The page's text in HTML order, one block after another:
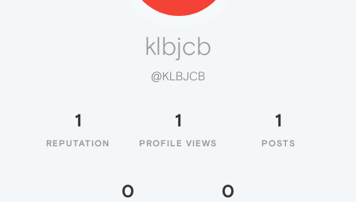
klbjcb
@KLBJCB
1
REPUTATION
1
PROFILE VIEWS
1
POSTS
0 0